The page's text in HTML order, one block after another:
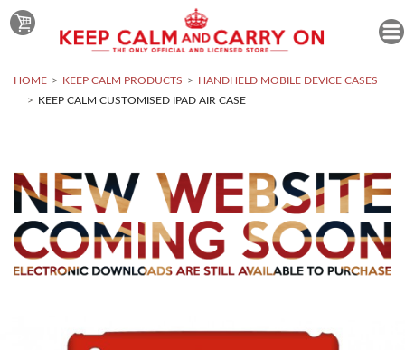
HOME KEEP CALM PRODUCTS
HANDHELD MOBILE DEVICE CASES
KEEP CALM CUSTOMISED IPAD AIR CASE